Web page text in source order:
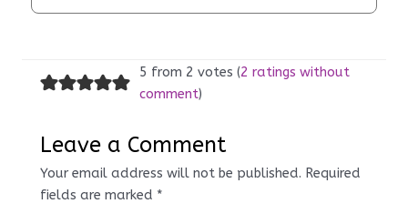
5 from 2 votes (2 ratings without
comment)
Leave a Comment
Your email address will not be published. Required
fields are marked *